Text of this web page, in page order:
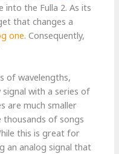
the Fulla 2. As its
that changes a
one. Consequently,
of wavelengths,
with a series of
are much smaller
thousands of songs
this is great for
an analog signal that